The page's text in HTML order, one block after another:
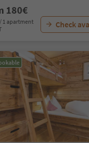
180€
1 apartment
Check